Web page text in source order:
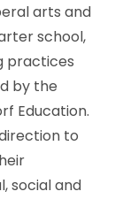
arts and
school,
practices
by the
Education.
to
social and